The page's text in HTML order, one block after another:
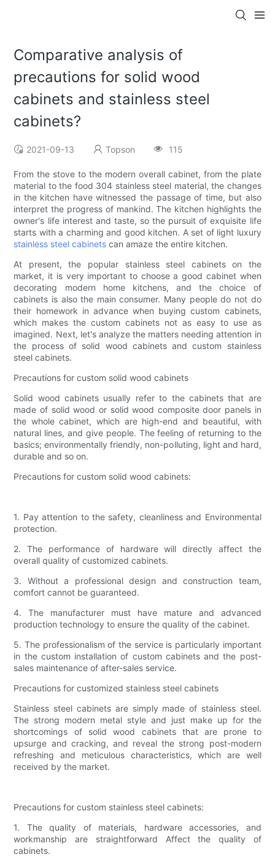
Comparative analysis of
precautions for solid wood
cabinets and stainless steel
cabinets?
2021-09-13 Topson 115
From the stove to the modern overall cabinet, from the plate
material to the food 304 stainless steel material, the changes
in the kitchen have witnessed the passage of time, but also
interpret the progress of mankind. The kitchen highlights the
owner's life interest and taste, so the pursuit of exquisite life
starts with a charming and good kitchen. A set of light luxury
stainless steel cabinets can amaze the entire kitchen.
At present, the popular stainless steel cabinets on the
market, it is very important to choose a good cabinet when
decorating modern home kitchens, and the choice of
cabinets is also the main consumer. Many people do not do
their homework in advance when buying custom cabinets,
which makes the custom cabinets not as easy to use as
imagined. Next, let's analyze the matters needing attention in
the process of solid wood cabinets and custom stainless
steel cabinets.
Precautions for custom solid wood cabinets
Solid wood cabinets usually refer to the cabinets that are
made of solid wood or solid wood composite door panels in
the whole cabinet, which are high-end and beautiful, with
natural lines, and give people. The feeling of returning to the
basics; environmentally friendly, non-polluting, light and hard,
durable and so on.
Precautions for custom solid wood cabinets:
1. Pay attention to the safety, cleanliness and Environmental
protection.
2. The performance of hardware will directly affect the
overall quality of customized cabinets.
3. Without a professional design and construction team,
comfort cannot be guaranteed.
4. The manufacturer must have mature and advanced
production technology to ensure the quality of the cabinet.
5. The professionalism of the service is particularly important
in the custom installation of custom cabinets and the post-
sales maintenance of after-sales service.
Precautions for customized stainless steel cabinets
Stainless steel cabinets are simply made of stainless steel.
The strong modern metal style and just make up for the
shortcomings of solid wood cabinets that are prone to
upsurge and cracking, and reveal the strong post-modern
refreshing and meticulous characteristics, which are well
received by the market.
Precautions for custom stainless steel cabinets:
1. The quality of materials, hardware accessories, and
workmanship are straightforward Affect the quality of
cabinets.